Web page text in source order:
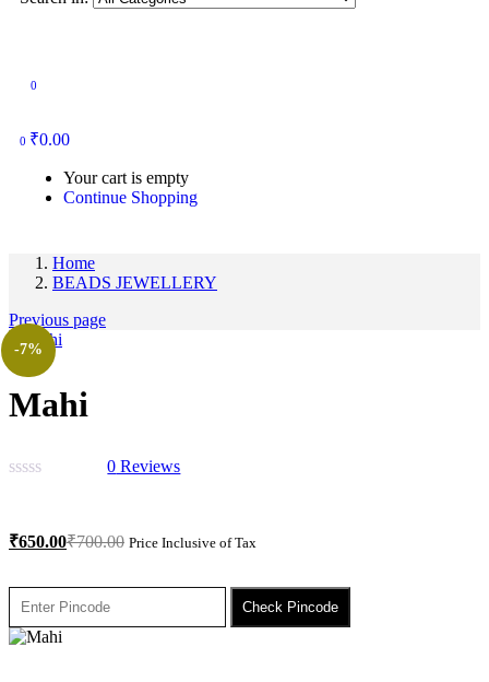
0
0 ₹0.00
Your cart is empty
Continue Shopping
Home
BEADS JEWELLERY
Previous page
-7%
Mahi
0 Reviews
₹650.00₹700.00 Price Inclusive of Tax
Check Pincode